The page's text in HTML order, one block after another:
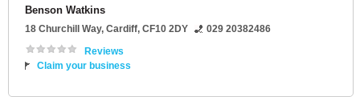
Benson Watkins
18 Churchill Way, Cardiff, CF10 2DY
029 20382486
Reviews
Claim your business